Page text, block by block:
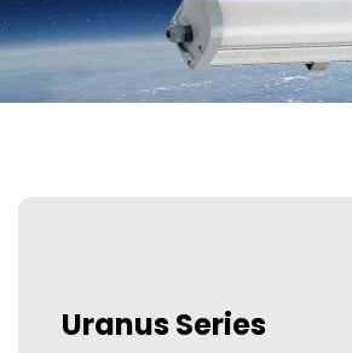
Uranus Series